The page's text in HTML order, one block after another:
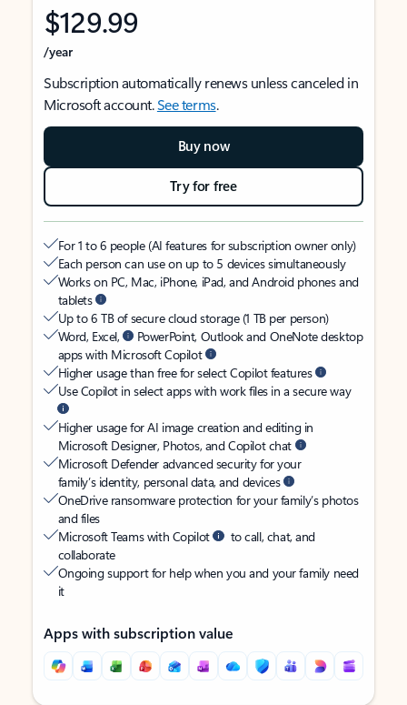
$129.99
/year
Subscription automatically renews unless canceled in
Microsoft account.See terms.
Buy now
Try for free
For 1 to 6 people (AI features for subscription owner only)
Each person can use on up to 5 devices simultaneously
Works on PC, Mac, iPhone, iPad, and Android phones and
tablets
Up to 6 TB of secure cloud storage (1 TB per person)
Word, Excel,
PowerPoint, Outlook and OneNote desktop
apps with Microsoft Copilot
Higher usage than free for select Copilot features
Use Copilot in select apps with work files in a secure way
Higher usage for AI image creation and editing in
Microsoft Designer, Photos, and Copilot chat
Microsoft Defender advanced security for your
family’s identity, personal data, and devices
OneDrive ransomware protection for your family’s photos
and files
Microsoft Teams with Copilot
to call, chat, and
collaborate
Ongoing support for help when you and your family need
it
Apps with subscription value